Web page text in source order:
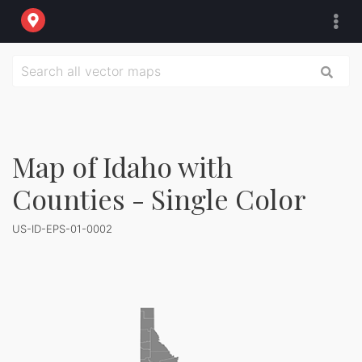
Map of Idaho with
Counties - Single Color
US-ID-EPS-01-0002